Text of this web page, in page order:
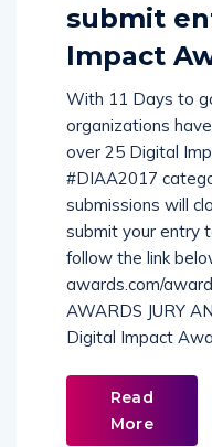
submit
Impact
With 11 Days to
organizations
over 25 Digital
#DIAA2017
submissions will
submit your entry
follow the link
awards.com/
AWARDS JURY
Digital Impact
Read
More